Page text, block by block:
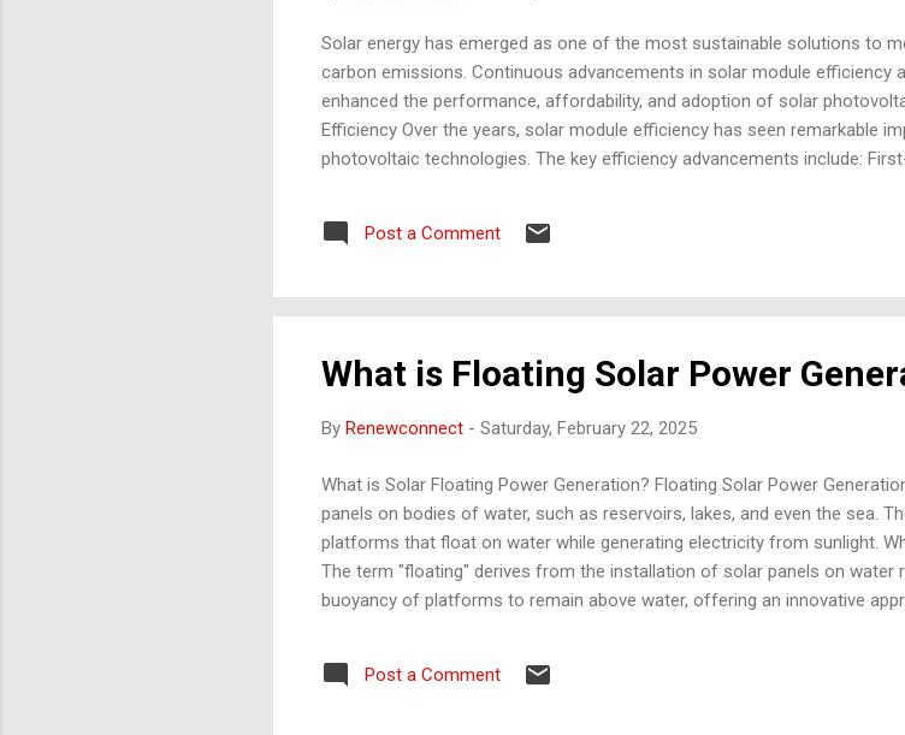
Solar energy has emerged as one of the most sustainable solutions to
carbon emissions. Continuous advancements in solar module efficiency
enhanced the performance, affordability, and adoption of solar
Efficiency Over the years, solar module efficiency has seen remarkable
photovoltaic technologies. The key efficiency advancements include:
22% in commercial modules. Polycrystalline silicon cells, though less
Second-Generation Solar Cells (Thin-Film Technologies): Cadmium
Post a Comment
What is Floating Solar Power
By Renewconnect - Saturday, February 22, 2025
What is Solar Floating Power Generation? Floating Solar Power
panels on bodies of water, such as reservoirs, lakes, and even the sea.
platforms that float on water while generating electricity from sunlight.
The term "floating" derives from the installation of solar panels on water
buoyancy of platforms to remain above water, offering an innovative
include: Photovoltaic (PV) Modules: Standard solar panels for energy
high-density polyethylene (HDPE) that support the panels. Mooring and
Post a Comment